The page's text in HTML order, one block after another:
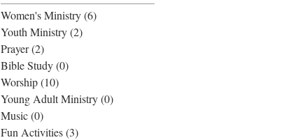
Women's Ministry(6)
Youth Ministry(2)
Prayer(2)
Bible Study(0)
Worship(10)
Young Adult Ministry(0)
Music(0)
Fun Activities(3)